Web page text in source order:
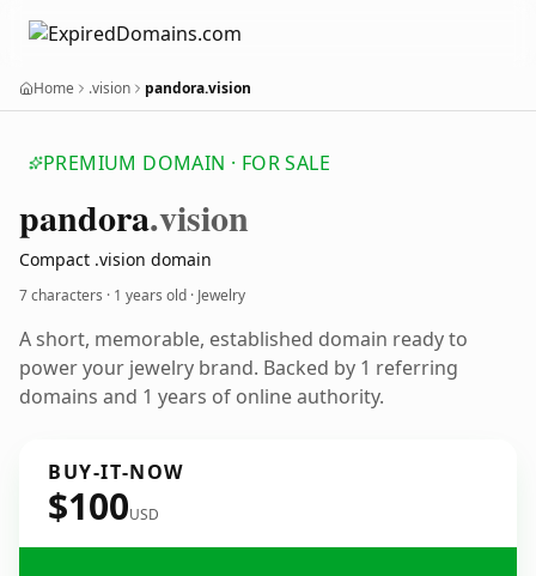
Home .vision pandora.vision
PREMIUM DOMAIN · FOR SALE
pandora.vision
Compact .vision domain
7 characters · 1 years old · Jewelry
A short, memorable, established domain ready to
power your jewelry brand. Backed by 1 referring
domains and 1 years of online authority.
BUY-IT-NOW
$100USD